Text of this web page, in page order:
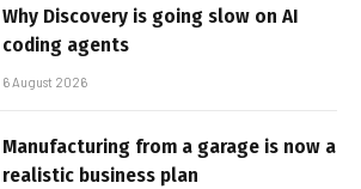
Why Discovery is going slow on AI
coding agents
6 August 2026
Manufacturing from a garage is now a
realistic business plan